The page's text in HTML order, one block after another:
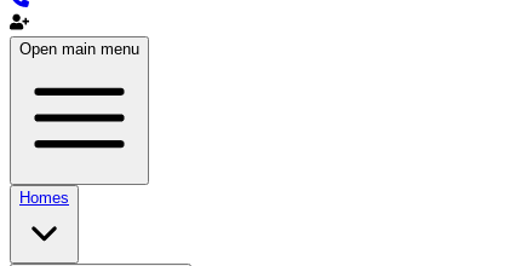
Open main menu
Homes